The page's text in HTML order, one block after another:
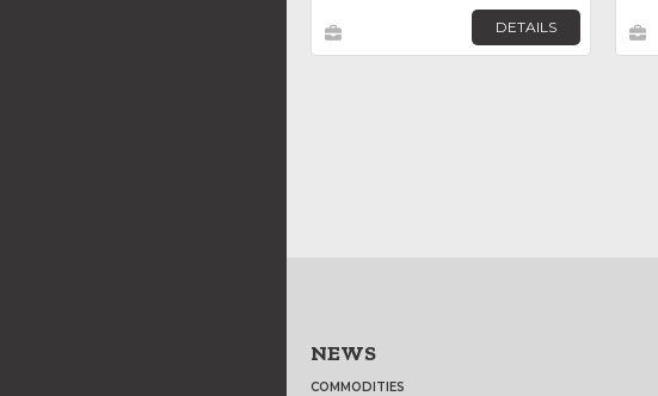
DETAILS
NEWS
COMMODITIES